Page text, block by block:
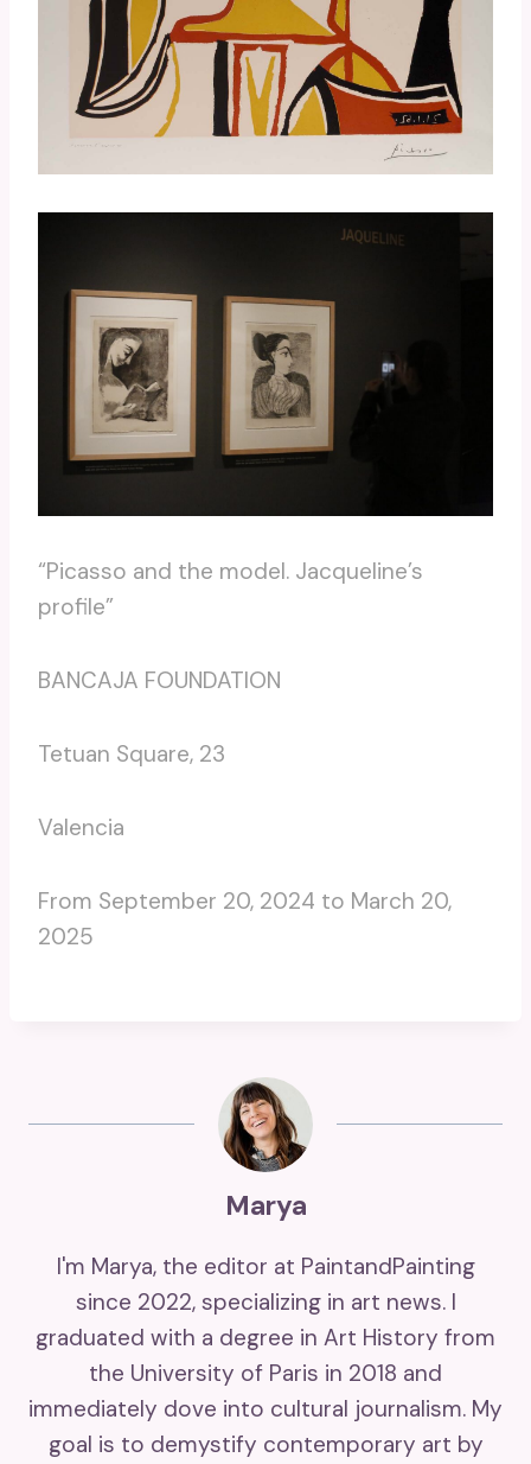
“Picasso and the model. Jacqueline’s
profile”
BANCAJA FOUNDATION
Tetuan Square, 23
Valencia
From September 20, 2024 to March 20,
2025
Marya
I'm Marya, the editor at PaintandPainting
since 2022, specializing in art news. I
graduated with a degree in Art History from
the University of Paris in 2018 and
immediately dove into cultural journalism. My
goal is to demystify contemporary art by